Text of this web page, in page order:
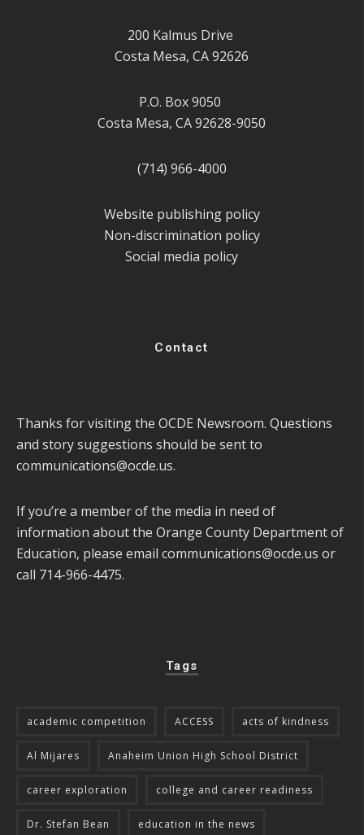
200 Kalmus Drive
Costa Mesa, CA 92626
P.O. Box 9050
Costa Mesa, CA 92628-9050
(714) 966-4000
Website publishing policy
Non-discrimination policy
Social media policy
Contact
Thanks for visiting the OCDE Newsroom. Questions
and story suggestions should be sent to
communications@ocde.us.
If you’re a member of the media in need of
information about the Orange County Department of
Education, please email communications@ocde.us or
call 714-966-4475.
Tags
academic competition ACCESS acts of kindness
Al Mijares Anaheim Union High School District
career exploration college and career readiness
Dr. Stefan Bean education in the news